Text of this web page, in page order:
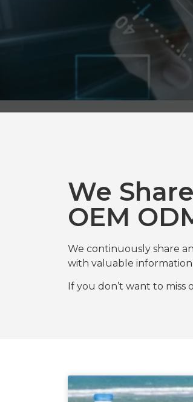
We
OEM
We continuously share
with valuable
If you don’t want to